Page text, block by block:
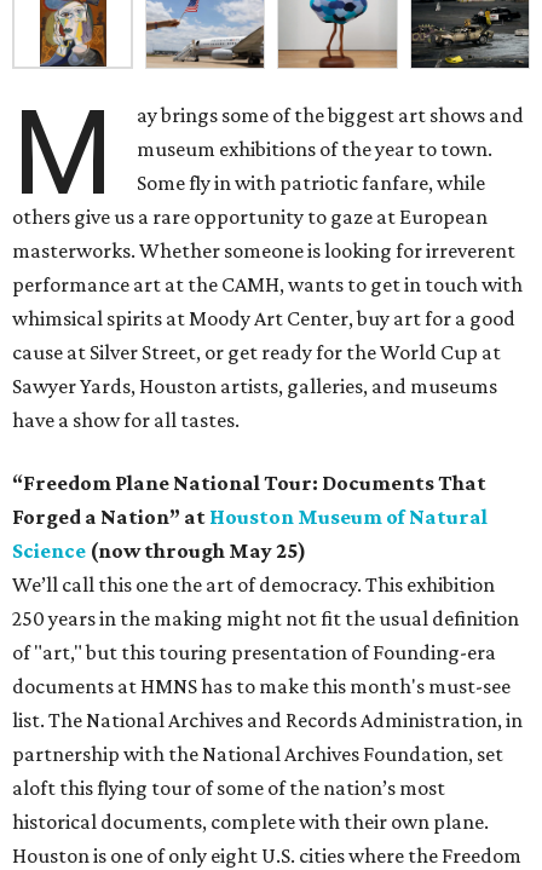
M
ay brings some of the biggest art shows and
museum exhibitions of the year to town.
Some fly in with patriotic fanfare, while
others give us a rare opportunity to gaze at European
masterworks. Whether someone is looking for irreverent
performance art at the CAMH, wants to get in touch with
whimsical spirits at Moody Art Center, buy art for a good
cause at Silver Street, or get ready for the World Cup at
Sawyer Yards, Houston artists, galleries, and museums
have a show for all tastes.
“Freedom Plane National Tour: Documents That
Forged a Nation” at Houston Museum of Natural
Science (now through May 25)
We’ll call this one the art of democracy. This exhibition
250 years in the making might not fit the usual definition
of "art," but this touring presentation of Founding-era
documents at HMNS has to make this month's must-see
list. The National Archives and Records Administration, in
partnership with the National Archives Foundation, set
aloft this flying tour of some of the nation’s most
historical documents, complete with their own plane.
Houston is one of only eight U.S. cities where the Freedom